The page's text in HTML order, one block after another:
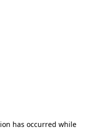
has occurred while